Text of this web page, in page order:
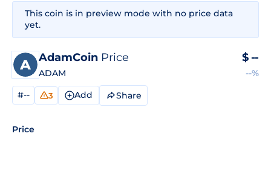
This coin is in preview mode with no price data
yet.
AdamCoin Price
ADAM
$ --
--%
#-- 3 Add Share
Price